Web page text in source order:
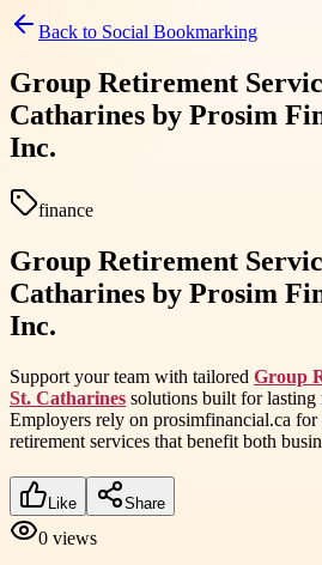
Back to Social Bookmarking
Group Retirement
Catharines by Prosim
Inc.
finance
Group Retirement
Catharines by Prosim
Inc.
Support your team with tailored Group
St. Catharines solutions built for lasting
Employers rely on prosimfinancial.ca for
retirement services that benefit both
Like Share
0 views